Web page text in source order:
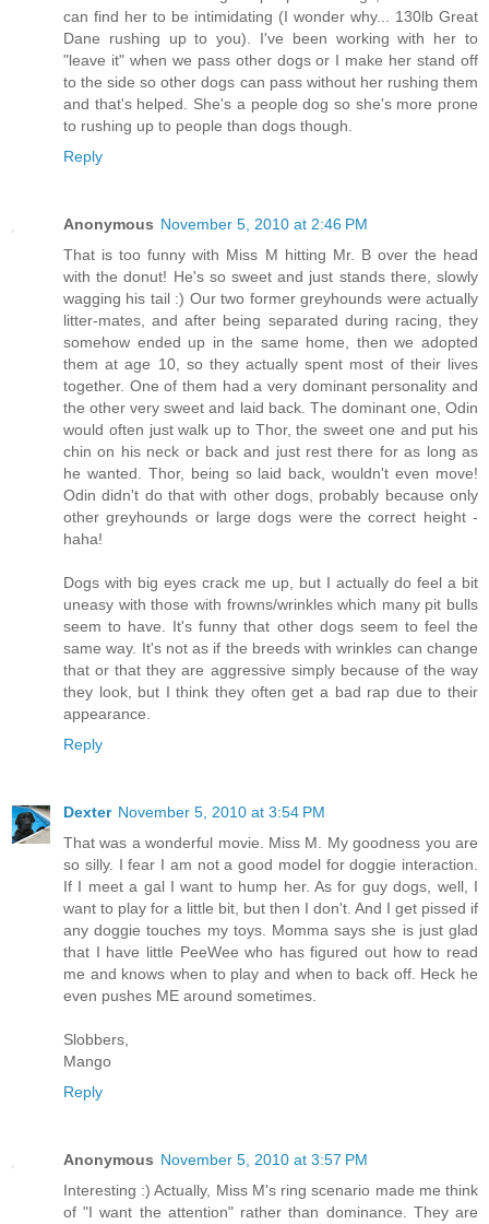
can find her to be intimidating (I wonder why... 130lb Great
Dane rushing up to you). I've been working with her to
"leave it" when we pass other dogs or I make her stand off
to the side so other dogs can pass without her rushing them
and that's helped. She's a people dog so she's more prone
to rushing up to people than dogs though.
Reply
Anonymous November 5, 2010 at 2:46 PM
That is too funny with Miss M hitting Mr. B over the head
with the donut! He's so sweet and just stands there, slowly
wagging his tail :) Our two former greyhounds were actually
litter-mates, and after being separated during racing, they
somehow ended up in the same home, then we adopted
them at age 10, so they actually spent most of their lives
together. One of them had a very dominant personality and
the other very sweet and laid back. The dominant one, Odin
would often just walk up to Thor, the sweet one and put his
chin on his neck or back and just rest there for as long as
he wanted. Thor, being so laid back, wouldn't even move!
Odin didn't do that with other dogs, probably because only
other greyhounds or large dogs were the correct height -
haha!
Dogs with big eyes crack me up, but I actually do feel a bit
uneasy with those with frowns/wrinkles which many pit bulls
seem to have. It's funny that other dogs seem to feel the
same way. It's not as if the breeds with wrinkles can change
that or that they are aggressive simply because of the way
they look, but I think they often get a bad rap due to their
appearance.
Reply
Dexter November 5, 2010 at 3:54 PM
That was a wonderful movie. Miss M. My goodness you are
so silly. I fear I am not a good model for doggie interaction.
If I meet a gal I want to hump her. As for guy dogs, well, I
want to play for a little bit, but then I don't. And I get pissed if
any doggie touches my toys. Momma says she is just glad
that I have little PeeWee who has figured out how to read
me and knows when to play and when to back off. Heck he
even pushes ME around sometimes.
Slobbers,
Mango
Reply
Anonymous November 5, 2010 at 3:57 PM
Interesting :) Actually, Miss M's ring scenario made me think
of "I want the attention" rather than dominance. They are